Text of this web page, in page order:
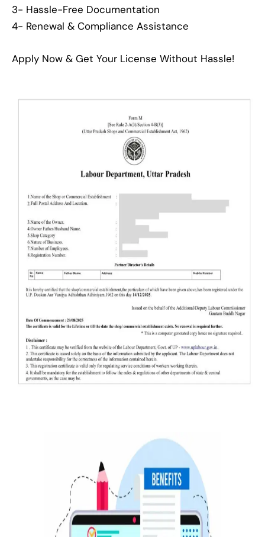
3- Hassle-Free Documentation
4- Renewal & Compliance Assistance
Apply Now & Get Your License Without Hassle!